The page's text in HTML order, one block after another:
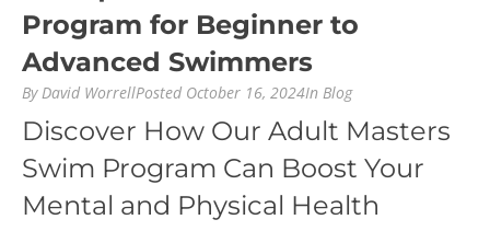
Program for Beginner to
Advanced Swimmers
ByDavid WorrellPosted October 16, 2024In Blog
Discover How Our Adult Masters
Swim Program Can Boost Your
Mental and Physical Health